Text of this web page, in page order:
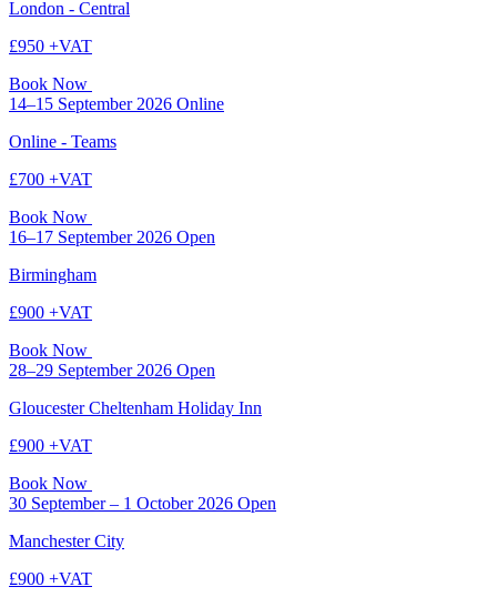
London - Central
£950 +VAT
Book Now
14–15 September 2026 Online
Online - Teams
£700 +VAT
Book Now
16–17 September 2026 Open
Birmingham
£900 +VAT
Book Now
28–29 September 2026 Open
Gloucester Cheltenham Holiday Inn
£900 +VAT
Book Now
30 September – 1 October 2026 Open
Manchester City
£900 +VAT